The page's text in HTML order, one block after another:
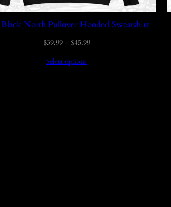
North Pullover Hooded Sweatshirt
$39.99 – $45.99Price
Select options